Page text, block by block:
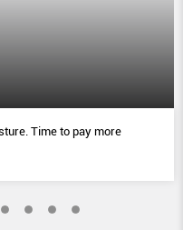
Time to pay more